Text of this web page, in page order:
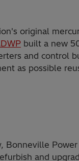
original
built a new
and control
as possible
Bonneville
and